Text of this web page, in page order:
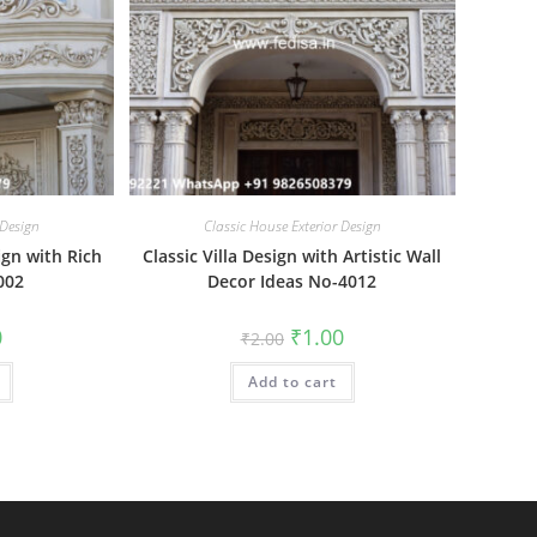
with Rich
Current
is:
Classic House Exterior Design
Classic Villa Design with Artistic Wall
Decor Ideas No-4012
₹2.00 Original
price
was:
₹2.00.
₹1.00Current
price
is:
Add to cart